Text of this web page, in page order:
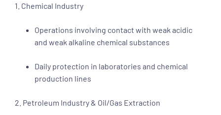
1. Chemical Industry
Operations involving contact with weak acidic
and weak alkaline chemical substances
Daily protection in laboratories and chemical
production lines
2. Petroleum Industry & Oil/Gas Extraction